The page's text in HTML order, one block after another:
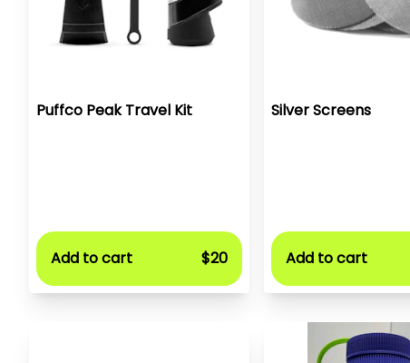
Puffco Peak Travel Kit
Add to cart $20
Silver Screens
Add to cart